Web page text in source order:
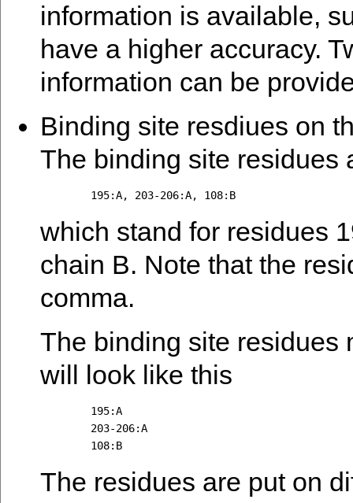
information is available,
have a higher accuracy.
information can be
Binding site resdiues on
The binding site residues
which stand for residues
chain B. Note that the
comma.
The binding site residues
will look like this
The residues are put on